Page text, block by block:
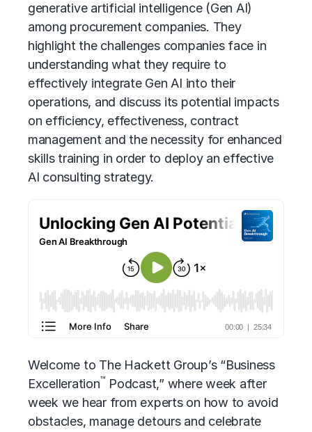
generative artificial intelligence (Gen AI)
among procurement companies. They
highlight the challenges companies face in
understanding what they require to
effectively integrate Gen AI into their
operations, and discuss its potential impacts
on efficiency, effectiveness, contract
management and the necessity for enhanced
skills training in order to deploy an effective
AI consulting strategy.
Welcome to The Hackett Group’s “Business
Excelleration™ Podcast,” where week after
week we hear from experts on how to avoid
obstacles, manage detours and celebrate